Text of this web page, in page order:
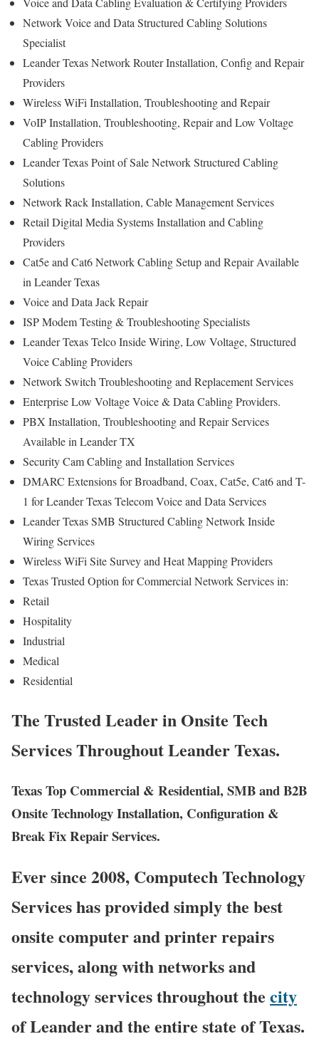
Network Voice and Data Structured Cabling Solutions
Specialist
Leander Texas Network Router Installation, Config and Repair
Providers
Wireless WiFi Installation, Troubleshooting and Repair
VoIP Installation, Troubleshooting, Repair and Low Voltage
Cabling Providers
Leander Texas Point of Sale Network Structured Cabling
Solutions
Network Rack Installation, Cable Management Services
Retail Digital Media Systems Installation and Cabling
Providers
Cat5e and Cat6 Network Cabling Setup and Repair Available
in Leander Texas
Voice and Data Jack Repair
ISP Modem Testing & Troubleshooting Specialists
Leander Texas Telco Inside Wiring, Low Voltage, Structured
Voice Cabling Providers
Network Switch Troubleshooting and Replacement Services
Enterprise Low Voltage Voice & Data Cabling Providers.
PBX Installation, Troubleshooting and Repair Services
Available in Leander TX
Security Cam Cabling and Installation Services
DMARC Extensions for Broadband, Coax, Cat5e, Cat6 and T-
1 for Leander Texas Telecom Voice and Data Services
Leander Texas SMB Structured Cabling Network Inside
Wiring Services
Wireless WiFi Site Survey and Heat Mapping Providers
Texas Trusted Option for Commercial Network Services in:
Retail
Hospitality
Industrial
Medical
Residential
The Trusted Leader in Onsite Tech
Services Throughout Leander Texas.
Texas Top Commercial & Residential, SMB and B2B
Onsite Technology Installation, Configuration &
Break Fix Repair Services.
Ever since 2008, Computech Technology
Services has provided simply the best
onsite computer and printer repairs
services, along with networks and
technology services throughout the city
of Leander and the entire state of Texas.